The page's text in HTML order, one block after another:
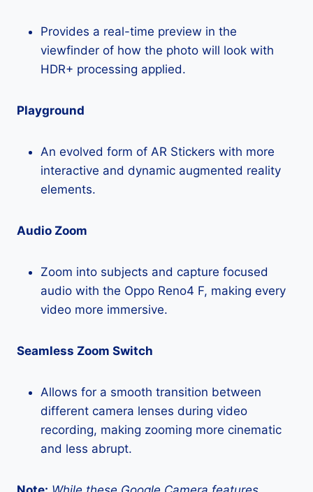
Provides a real-time preview in the
viewfinder of how the photo will look with
HDR+ processing applied.
Playground
An evolved form of AR Stickers with more
interactive and dynamic augmented reality
elements.
Audio Zoom
Zoom into subjects and capture focused
audio with the Oppo Reno4 F, making every
video more immersive.
Seamless Zoom Switch
Allows for a smooth transition between
different camera lenses during video
recording, making zooming more cinematic
and less abrupt.